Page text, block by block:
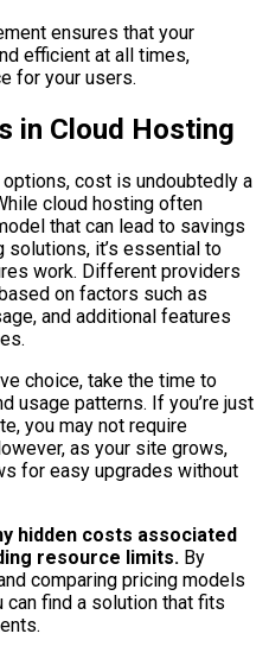
ensures that your
efficient at all times,
for your users.
in Cloud Hosting
cost is undoubtedly a
cloud hosting often
that can lead to savings
it’s essential to
work. Different providers
on factors such as
and additional features
choice, take the time to
usage patterns. If you’re just
you may not require
as your site grows,
for easy upgrades without
hidden costs associated
resource limits. By
comparing pricing models
find a solution that fits